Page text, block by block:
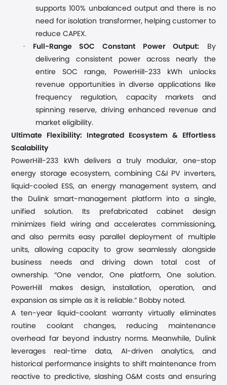
supports 100% unbalanced output and there is no
need for isolation transformer, helping customer to
reduce CAPEX.
·
Full-Range SOC Constant Power Output:
By
delivering consistent power across nearly the
entire SOC range,
PowerHill-233 kWh unlocks
revenue opportunities in diverse applications like
frequency regulation, capacity markets and
spinning reserve, driving enhanced
revenue and
market eligibility.
Ultimate Flexibility: Integrated Ecosystem & Effortless
Scalability
PowerHill-233 kWh delivers a truly modular, one-stop
energy storage ecosystem,combining C&I PV inverters,
liquid-cooled ESS, an energy management system, and
the Du ink smart-management platform into a single,
unified solution. Its prefabricated cabinet design
minimizes field wiring and accelerates commissioning,
and also permits easy parallel deployment of multiple
units, allowingcapacity to grow seamlessly alongside
business needsanddriving down total cost of
ownership. “One vendor, One platform, One solution.
PowerHill makes design, installation, operation, and
expansion as simple as it is reliable.” Bobby noted.
A ten-year liquid-coolant warranty virtually eliminates
routine coolant changes, reducing maintenance
overhead far beyond industry norms. Meanwhile, Du ink
leverages real-time data, AI-driven analytics, and
historical performance insights to shift maintenance from
reactive to predictive, slashing O&M costs and ensuring